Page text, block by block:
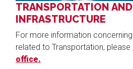
TRANSPORTATION AND
INFRASTRUCTURE
For more information
related to Transportation, please
office.